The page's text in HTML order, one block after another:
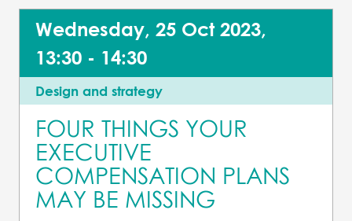
Wednesday, 25 Oct 2023,
13:30 - 14:30
Design and strategy
FOUR THINGS YOUR
EXECUTIVE
COMPENSATION PLANS
MAY BE MISSING